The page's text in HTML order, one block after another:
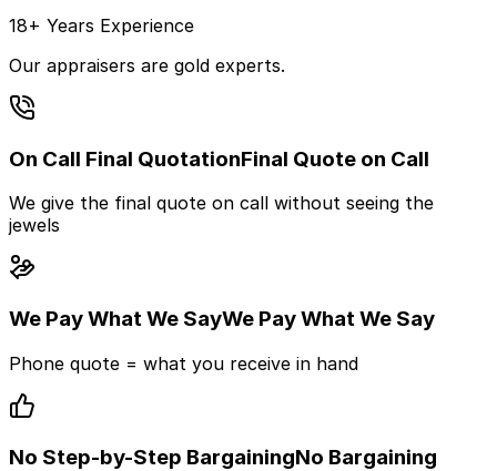
18+ Years Experience
Our appraisers are gold experts.
On Call Final QuotationFinal Quote on Call
We give the final quote on call without seeing the
jewels
We Pay What We SayWe Pay What We Say
Phone quote = what you receive in hand
No Step-by-Step BargainingNo Bargaining